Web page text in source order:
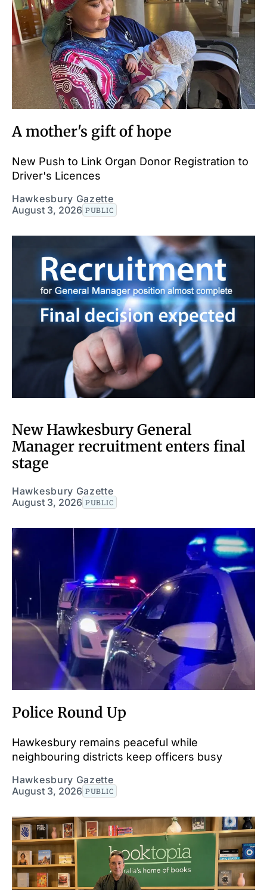
A mother's gift of hope
New Push to Link Organ Donor Registration to
Driver's Licences
Hawkesbury Gazette
August 3, 2026 PUBLIC
New Hawkesbury General
Manager recruitment enters final
stage
Hawkesbury Gazette
August 3, 2026 PUBLIC
Police Round Up
Hawkesbury remains peaceful while
neighbouring districts keep officers busy
Hawkesbury Gazette
August 3, 2026 PUBLIC